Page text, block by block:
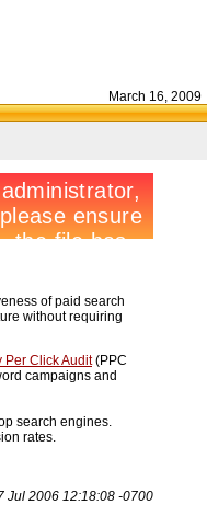
March 16, 2009
of paid search
without requiring
Per Click Audit(PPC
campaigns and
search engines.
rates.
Jul 2006 12:18:08 -0700